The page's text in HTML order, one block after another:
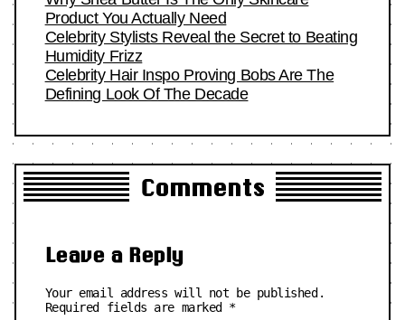
Product You Actually Need
Celebrity Stylists Reveal the Secret to Beating
Humidity Frizz
Celebrity Hair Inspo Proving Bobs Are The
Defining Look Of The Decade
Comments
Leave a Reply
Your email address will not be published.
Required fields are marked *